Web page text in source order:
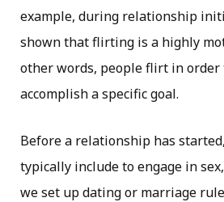
example, during relationship
shown that flirting is a highly
other words, people flirt in order
accomplish a specific goal.
Before a relationship has
typically include to engage in
we set up dating or marriage